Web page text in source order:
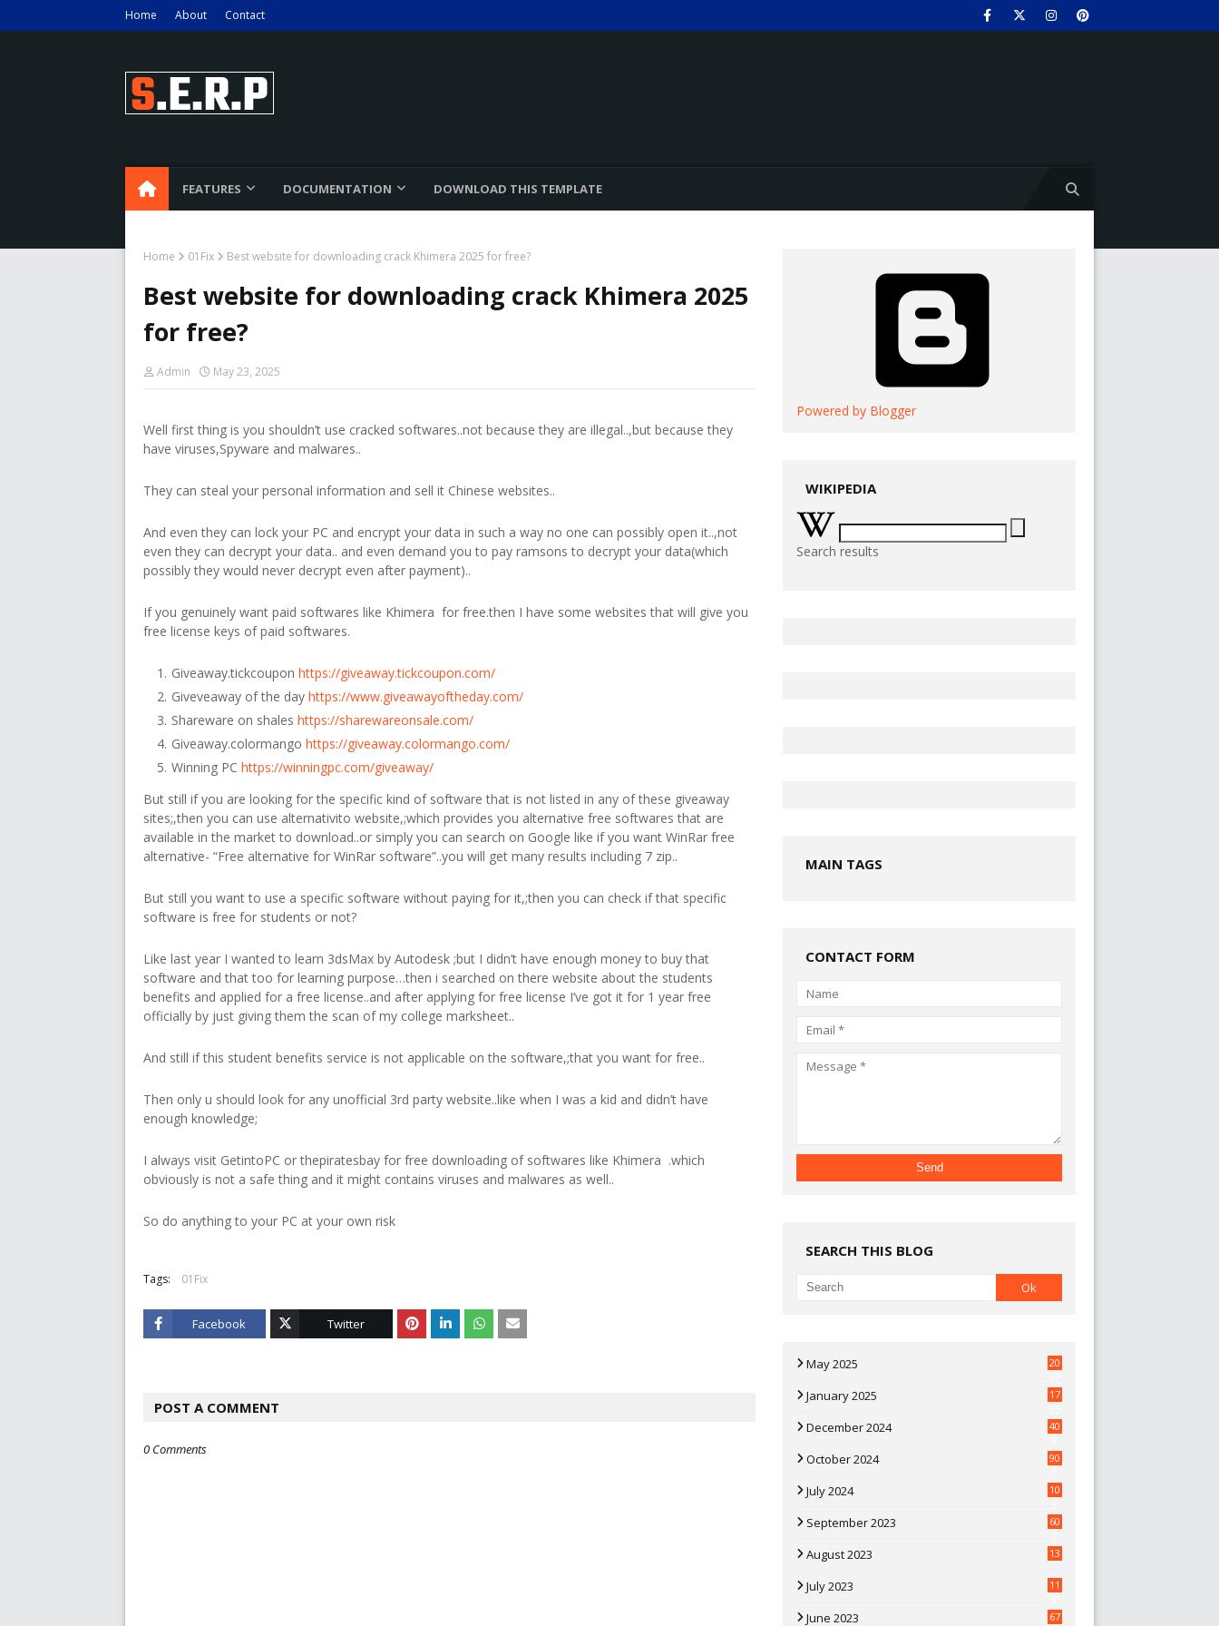
Home About Contact
FEATURES DOCUMENTATION DOWNLOAD THIS TEMPLATE
Home 01Fix Best website for downloading crack Khimera 2025 for free?
Best website for downloading crack Khimera 2025
for free?
Admin May 23, 2025
Well first thing is you shouldn’t use cracked softwares..not because they are illegal..,but because they
have viruses,Spyware and malwares..
They can steal your personal information and sell it Chinese websites..
And even they can lock your PC and encrypt your data in such a way no one can possibly open it..,not
even they can decrypt your data.. and even demand you to pay ramsons to decrypt your data(which
possibly they would never decrypt even after payment)..
If you genuinely want paid softwares like Khimera for free.then I have some websites that will give you
free license keys of paid softwares.
Giveaway.tickcoupon https://giveaway.tickcoupon.com/
Giveveaway of the day https://www.giveawayoftheday.com/
Shareware on shales https://sharewareonsale.com/
Giveaway.colormango https://giveaway.colormango.com/
Winning PC https://winningpc.com/giveaway/
But still if you are looking for the specific kind of software that is not listed in any of these giveaway
sites;,then you can use alternativito website,;which provides you alternative free softwares that are
available in the market to download..or simply you can search on Google like if you want WinRar free
alternative- “Free alternative for WinRar software”..you will get many results including 7 zip..
But still you want to use a specific software without paying for it,;then you can check if that specific
software is free for students or not?
Like last year I wanted to learn 3dsMax by Autodesk ;but I didn’t have enough money to buy that
software and that too for learning purpose…then i searched on there website about the students
benefits and applied for a free license..and after applying for free license I’ve got it for 1 year free
officially by just giving them the scan of my college marksheet..
And still if this student benefits service is not applicable on the software,;that you want for free..
Then only u should look for any unofficial 3rd party website..like when I was a kid and didn’t have
enough knowledge;
I always visit GetintoPC or thepiratesbay for free downloading of softwares like Khimera .which
obviously is not a safe thing and it might contains viruses and malwares as well..
So do anything to your PC at your own risk
Tags: 01Fix
Facebook Twitter
POST A COMMENT
0 Comments
Powered by Blogger
WIKIPEDIA
Search results
MAIN TAGS
CONTACT FORM
SEARCH THIS BLOG
May 2025
20
January 2025
17
December 2024
40
October 2024
90
July 2024
10
September 2023
60
August 2023 13
July 2023
11
June 2023 67